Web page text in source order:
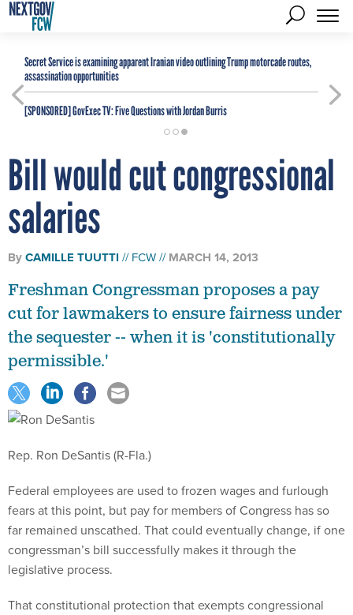
Secret Service is examining apparent Iranian video outlining Trump motorcade routes,
assassination opportunities
[SPONSORED]GovExec TV: Five Questions with Jordan Burris
Bill would cut congressional
salaries
ByCAMILLE TUUTTI FCW MARCH 14, 2013
Freshman Congressman proposes a pay
cut for lawmakers to ensure fairness under
the sequester -- when it is 'constitutionally
permissible.'
Rep. Ron DeSantis (R-Fla.)
Federal employees are used to frozen wages and furlough
fears at this point, but pay for members of Congress has so
far remained unscathed. That could eventually change, if one
congressman’s bill successfully makes it through the
legislative process.
That constitutional protection that exempts congressional